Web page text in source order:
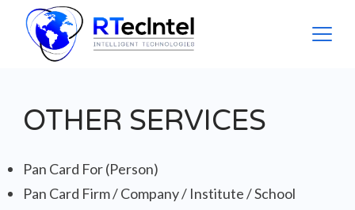
content
OTHER SERVICES
Pan Card For (Person)
Pan Card Firm / Company / Institute / School